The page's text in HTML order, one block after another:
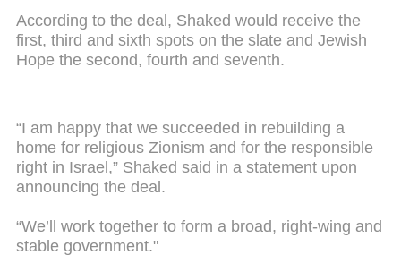
According to the deal, Shaked would receive the
first, third and sixth spots on the slate and Jewish
Hope the second, fourth and seventh.
“I am happy that we succeeded in rebuilding a
home for religious Zionism and for the responsible
right in Israel,” Shaked said in a statement upon
announcing the deal.
“We’ll work together to form a broad, right-wing and
stable government."